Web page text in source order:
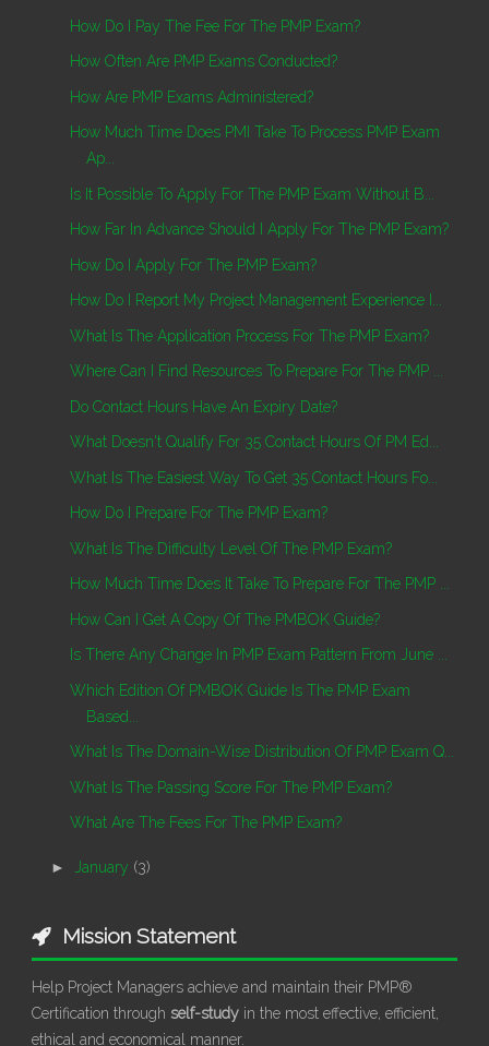
How Do I Pay The Fee For The PMP Exam?
How Often Are PMP Exams Conducted?
How Are PMP Exams Administered?
How Much Time Does PMI Take To Process PMP Exam
Ap...
Is It Possible To Apply For The PMP Exam Without B...
How Far In Advance Should I Apply For The PMP Exam?
How Do I Apply For The PMP Exam?
How Do I Report My Project Management Experience I...
What Is The Application Process For The PMP Exam?
Where Can I Find Resources To Prepare For The PMP ...
Do Contact Hours Have An Expiry Date?
What Doesn't Qualify For 35 Contact Hours Of PM Ed...
What Is The Easiest Way To Get 35 Contact Hours Fo...
How Do I Prepare For The PMP Exam?
What Is The Difficulty Level Of The PMP Exam?
How Much Time Does It Take To Prepare For The PMP ...
How Can I Get A Copy Of The PMBOK Guide?
Is There Any Change In PMP Exam Pattern From June ...
Which Edition Of PMBOK Guide Is The PMP Exam
Based...
What Is The Domain-Wise Distribution Of PMP Exam Q...
What Is The Passing Score For The PMP Exam?
What Are The Fees For The PMP Exam?
► January (3)
Mission Statement
Help Project Managers achieve and maintain their PMP®
Certification through self-study in the most effective, efficient,
ethical and economical manner.